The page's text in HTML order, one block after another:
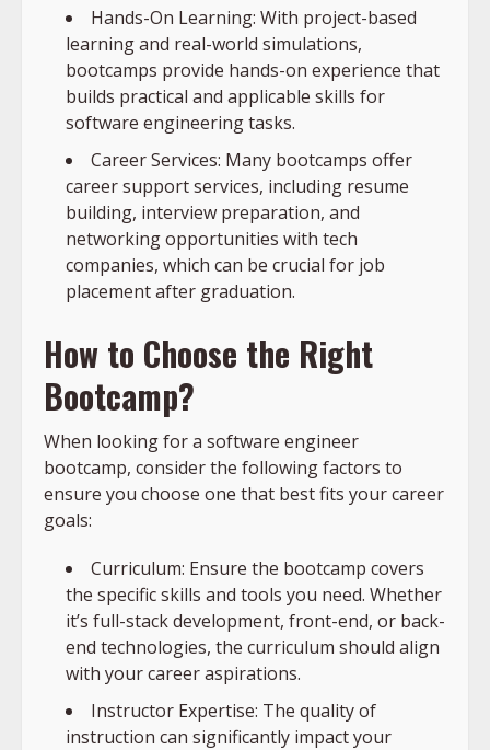
Hands-On Learning: With project-based
learning and real-world simulations,
bootcamps provide hands-on experience that
builds practical and applicable skills for
software engineering tasks.
Career Services: Many bootcamps offer
career support services, including resume
building, interview preparation, and
networking opportunities with tech
companies, which can be crucial for job
placement after graduation.
How to Choose the Right
Bootcamp?
When looking for a software engineer
bootcamp, consider the following factors to
ensure you choose one that best fits your career
goals:
Curriculum: Ensure the bootcamp covers
the specific skills and tools you need. Whether
it’s full-stack development, front-end, or back-
end technologies, the curriculum should align
with your career aspirations.
Instructor Expertise: The quality of
instruction can significantly impact your